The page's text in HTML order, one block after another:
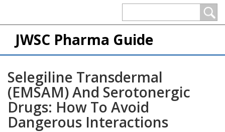
JWSC Pharma Guide
Selegiline Transdermal
(EMSAM) And Serotonergic
Drugs: How To Avoid
Dangerous Interactions